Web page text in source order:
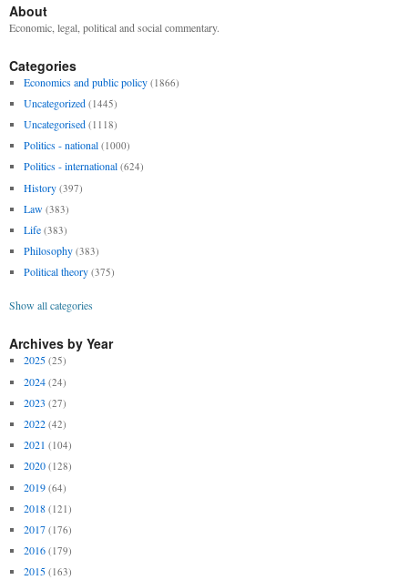
About
Economic, legal, political and social commentary.
Categories
Economics and public policy (1866)
Uncategorized (1445)
Uncategorised (1118)
Politics - national (1000)
Politics - international (624)
History (397)
Law (383)
Life (383)
Philosophy (383)
Political theory (375)
Show all categories
Archives by Year
2025 (25)
2024 (24)
2023 (27)
2022 (42)
2021 (104)
2020 (128)
2019 (64)
2018 (121)
2017 (176)
2016 (179)
2015 (163)